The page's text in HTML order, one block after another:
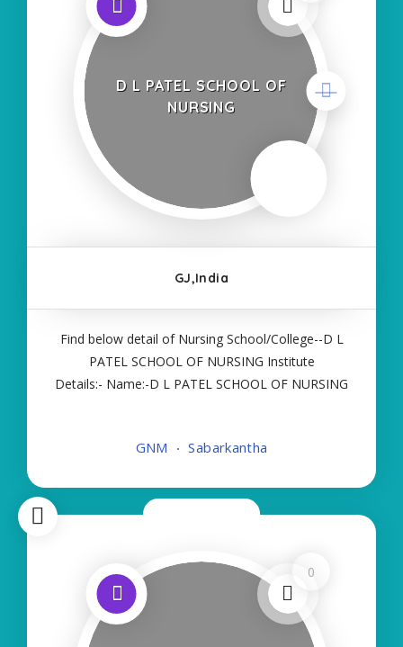
D L PATEL SCHOOL OF
NURSING
GJ,India
Find below detail of Nursing School/College--D L
PATEL SCHOOL OF NURSING Institute
Details:- Name:-D L PATEL SCHOOL OF NURSING
Self Finance Nursing Fees regarding Details
GNM Sabarkantha
0